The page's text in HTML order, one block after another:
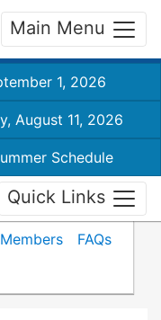
Main Menu
1, 2026
August 11, 2026
Schedule
Quick Links
Members
FAQs